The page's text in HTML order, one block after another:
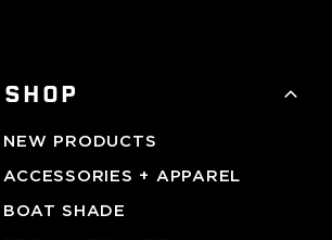
SHOP
NEW PRODUCTS
ACCESSORIES + APPAREL
BOAT SHADE